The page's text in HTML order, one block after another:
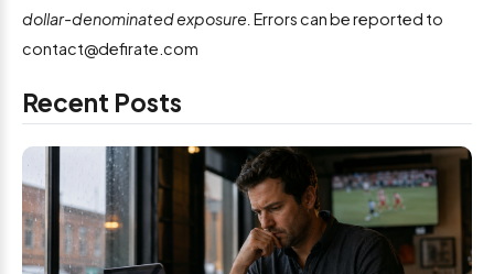
dollar-denominated exposure. Errors can be reported to
contact@defirate.com
Recent Posts